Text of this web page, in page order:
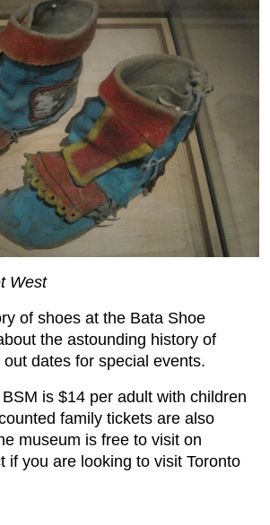
West
of shoes at the Bata Shoe
the astounding history of
dates for special events.
is $14 per adult with children
family tickets are also
museum is free to visit on
if you are looking to visit Toronto